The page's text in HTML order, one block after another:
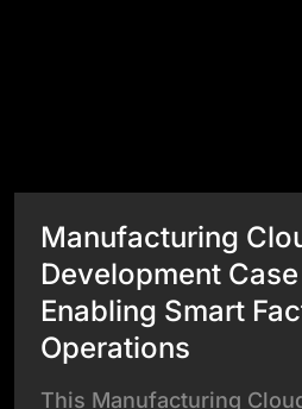
Manufacturing
Development
Enabling Smart
Operations
This Manufacturing